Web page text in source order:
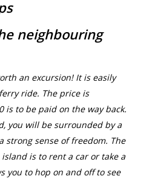
neighbouring
an excursion! It is easily
ride. The price is
is to be paid on the way back.
you will be surrounded by a
strong sense of freedom. The
is to rent a car or take a
you to hop on and off to see